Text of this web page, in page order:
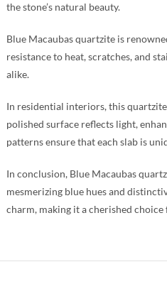
the stone’s natural beauty.
Blue Macaubas quartzite is
resistance to heat, scratches, and
alike.
In residential interiors, this
polished surface reflects light,
patterns ensure that each slab is
In conclusion, Blue Macaubas
mesmerizing blue hues and
charm, making it a cherished